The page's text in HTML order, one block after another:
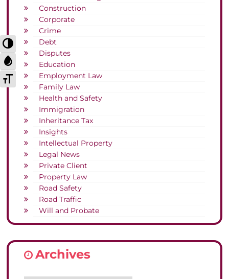
Toggle High Contrast
Toggle Grayscale
Toggle Font size
Construction
Corporate
Crime
Debt
Disputes
Education
Employment Law
Family Law
Health and Safety
Immigration
Inheritance Tax
Insights
Intellectual Property
Legal News
Private Client
Property Law
Road Safety
Road Traffic
Will and Probate
Archives